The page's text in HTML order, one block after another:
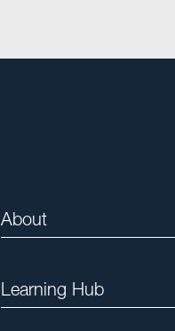
About
Learning Hub